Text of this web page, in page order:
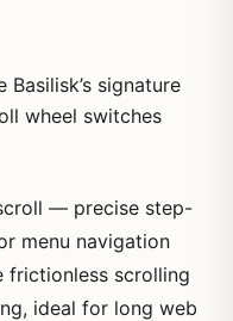
signature
wheel switches
— precise step-
menu navigation
frictionless scrolling
ideal for long web